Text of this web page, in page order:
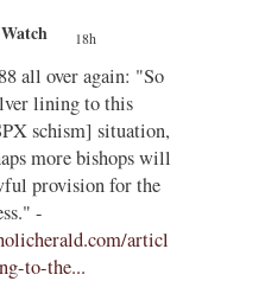
18h
all over again: "So
lining to this
schism] situation,
more bishops will
provision for the
-
articl
to-the...